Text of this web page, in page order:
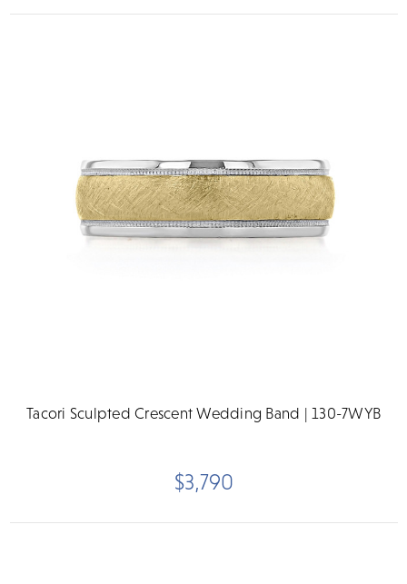
Tacori Sculpted Crescent Wedding Band | 130-7WYB
$3,790